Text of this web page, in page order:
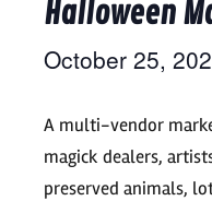
Halloween
October 25,
A multi-vendor
magick dealers,
preserved animals,